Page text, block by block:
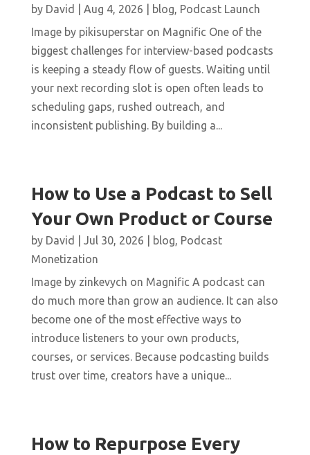
by David Aug 4, 2026 blog, Podcast Launch
Image by pikisuperstar on Magnific One of the
biggest challenges for interview-based podcasts
is keeping a steady flow of guests. Waiting until
your next recording slot is open often leads to
scheduling gaps, rushed outreach, and
inconsistent publishing. By building a...
How to Use a Podcast to Sell
Your Own Product or Course
by David Jul 30, 2026 blog, Podcast
Monetization
Image by zinkevych on Magnific A podcast can
do much more than grow an audience. It can also
become one of the most effective ways to
introduce listeners to your own products,
courses, or services. Because podcasting builds
trust over time, creators have a unique...
How to Repurpose Every